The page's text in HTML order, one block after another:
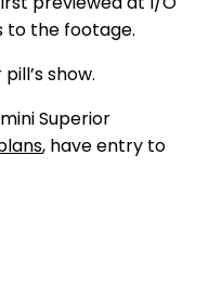
to the footage.
show.
Superior
, have entry to